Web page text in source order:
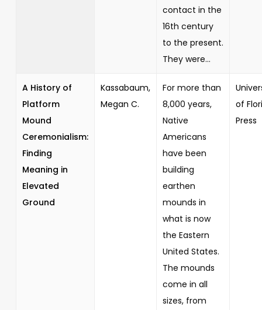
contact in the
16th century
to the present.
They were...
A History of
Platform
Mound
Ceremonialism:
Finding
Meaning in
Elevated
Ground
Kassabaum,
Megan C.
For more than
8,000 years,
Native
Americans
have been
building
earthen
mounds in
what is now
the Eastern
United States.
The mounds
come in all
sizes, from
of
Press